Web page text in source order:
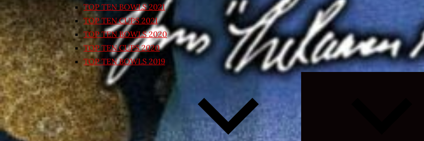
TOP TEN BOWLS 2021
TOP TEN CUPS 2021
TOP TEN BOWLS 2020
TOP TEN CUPS 2020
TOP TEN BOWLS 2019